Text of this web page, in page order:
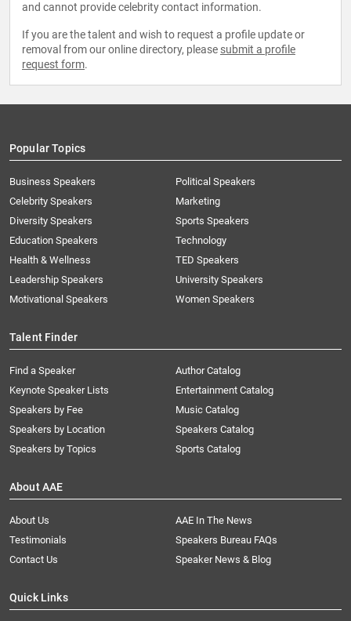
and cannot provide celebrity contact information.
If you are the talent and wish to request a profile update or
removal from our online directory, please submit a profile
request form.
Popular Topics
Business Speakers
Celebrity Speakers
Diversity Speakers
Education Speakers
Health & Wellness
Leadership Speakers
Motivational Speakers
Political Speakers
Marketing
Sports Speakers
Technology
TED Speakers
University Speakers
Women Speakers
Talent Finder
Find a Speaker
Keynote Speaker Lists
Speakers by Fee
Speakers by Location
Speakers by Topics
Author Catalog
Entertainment Catalog
Music Catalog
Speakers Catalog
Sports Catalog
About AAE
About Us
AAE In The News
Testimonials
Speakers Bureau FAQs
Contact Us
Speaker News & Blog
Quick Links